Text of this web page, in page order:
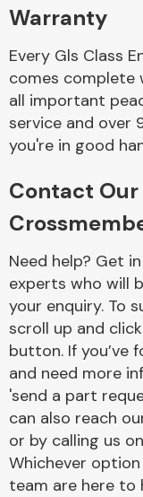
Warranty
Every Gls Class
comes complete
all important
service and over
you're in good
Contact Our
Need help? Get
experts who will
your enquiry. To
scroll up and
button. If you’ve
and need more
'send a part
can also reach
or by calling us
Whichever
team are here to